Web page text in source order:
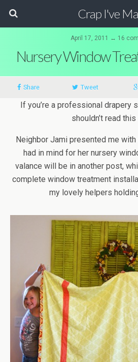
Crap I've
April 17, 2011 ↔ 16
Nursery Window
Share Tweet
If you’re a professional drapery
shouldn’t read
Neighbor Jami presented me
had in mind for her nursery
valance will be in another post,
complete window treatment
my lovely helpers